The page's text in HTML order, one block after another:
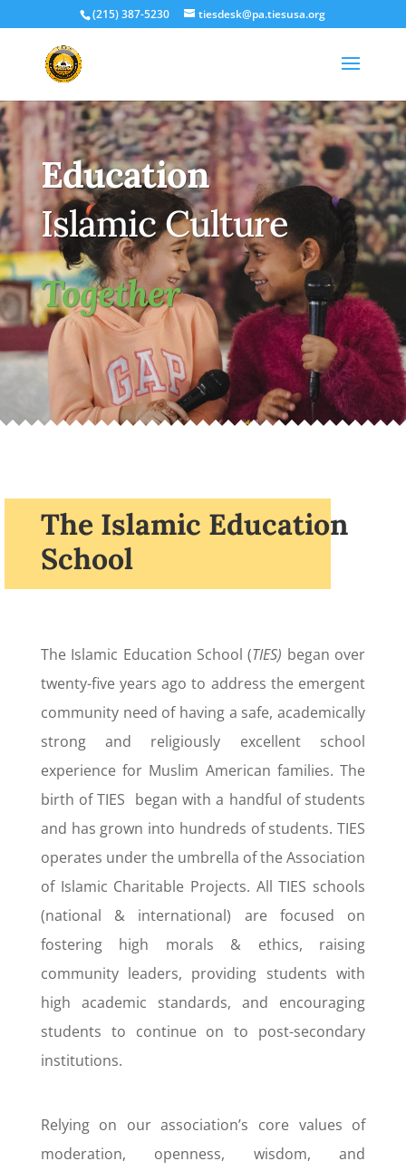
(215) 387-5230 tiesdesk@pa.tiesusa.org
Education
Islamic Culture
Together
The Islamic Education
School
The Islamic Education School (TIES) began over
twenty-five years ago to address the emergent
community need of having a safe, academically
strong and religiously excellent school
experience for Muslim American families. The
birth of TIES began with a handful of students
and has grown into hundreds of students. TIES
operates under the umbrella of the Association
of Islamic Charitable Projects. All TIES schools
(national & international) are focused on
fostering high morals & ethics, raising
community leaders, providing students with
high academic standards, and encouraging
students to continue on to post-secondary
institutions.
Relying on our association’s core values of
moderation, openness, wisdom, and